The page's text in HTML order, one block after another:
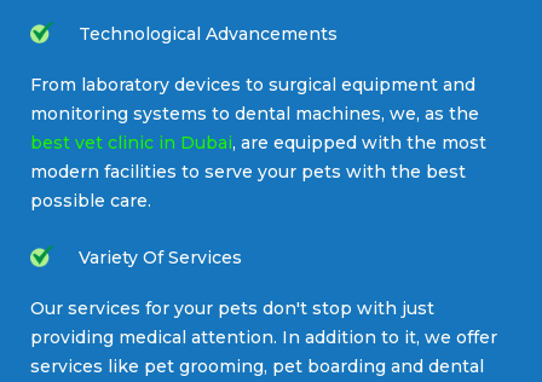
Technological Advancements
From laboratory devices to surgical equipment and
monitoring systems to dental machines, we, as the
best vet clinic in Dubai, are equipped with the most
modern facilities to serve your pets with the best
possible care.
Variety Of Services
Our services for your pets don't stop with just
providing medical attention. In addition to it, we offer
services like pet grooming, pet boarding and dental